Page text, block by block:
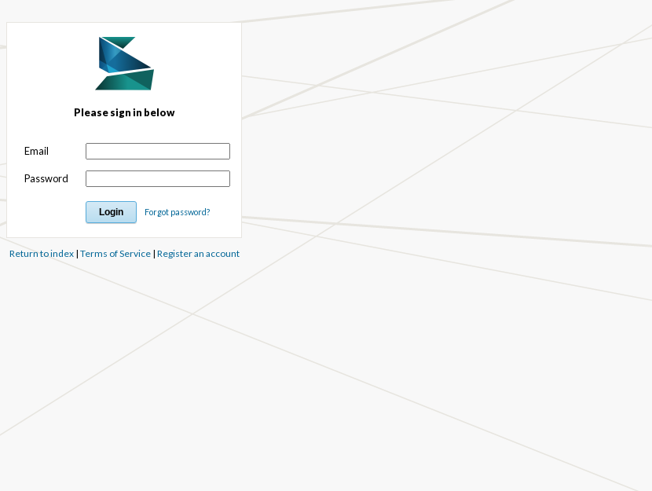
Please sign in below
Email
Password
Forgot password?
Return to index| Terms of Service| Register an account